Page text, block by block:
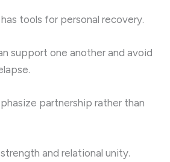
tools for personal recovery.
support one another and avoid
partnership rather than
and relational unity.